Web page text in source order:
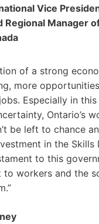
Vice
Regional Manager
of a strong
more
Especially in
Ontario’s
be left to chance
in the Skills
to this
to workers and the